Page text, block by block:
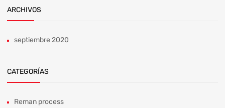
ARCHIVOS
septiembre 2020
CATEGORÍAS
Reman process